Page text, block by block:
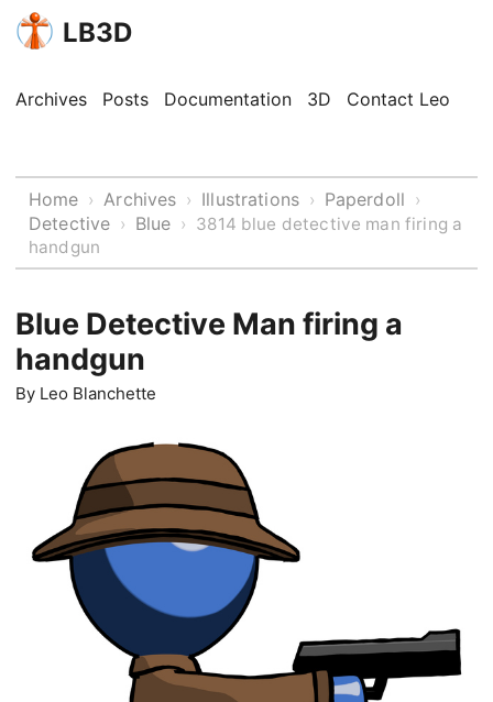
LB3D
Archives Posts Documentation 3D Contact Leo
Home › Archives › Illustrations › Paperdoll ›
Detective › Blue › 3814 blue detective man firing a
handgun
Blue Detective Man firing a
handgun
By Leo Blanchette